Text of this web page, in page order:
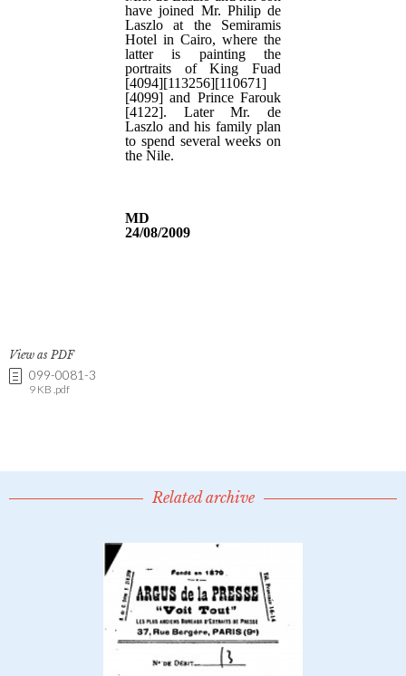
View as PDF
099-0081-3
9 KB .pdf
Related archive